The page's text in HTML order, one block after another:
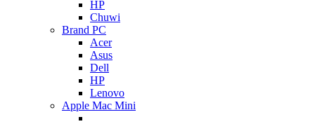
HP
Chuwi
Brand PC
Acer
Asus
Dell
HP
Lenovo
Apple Mac Mini